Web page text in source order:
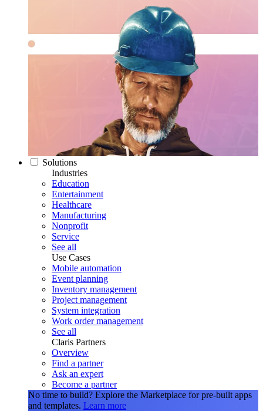
Solutions
Industries
Education
Entertainment
Healthcare
Manufacturing
Nonprofit
Service
See all
Use Cases
Mobile automation
Event planning
Inventory management
Project management
System integration
Work order management
See all
Claris Partners
Overview
Find a partner
Ask an expert
Become a partner
No time to build? Explore the Marketplace for pre-built apps
and templates. Learn more